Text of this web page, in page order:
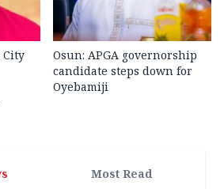
City
Osun: APGA governorship
candidate steps down for
Oyebamiji
Most Read